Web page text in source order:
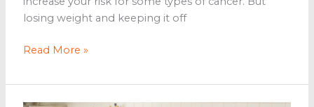
losing weight and keeping it off
Weight
Tips
to
Read More »